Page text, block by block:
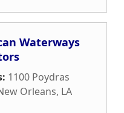
Waterways
1100 Poydras
Orleans, LA